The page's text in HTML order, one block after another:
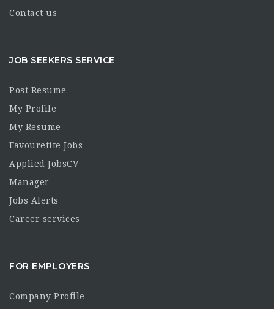
Contact us
JOB SEEKERS SERVICE
Post Resume
My Profile
My Resume
Favouretite Jobs
Applied JobsCV
Manager
Jobs Alerts
Career services
FOR EMPLOYERS
Company Profile